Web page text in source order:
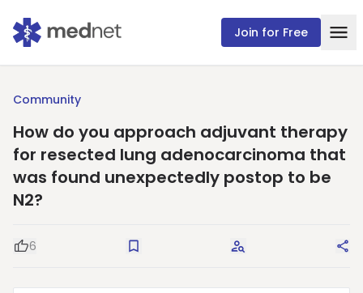
Join for Free
Community
How do you approach adjuvant therapy
for resected lung adenocarcinoma that
was found unexpectedly postop to be
N2?
Good Question
6 Save Request Answers